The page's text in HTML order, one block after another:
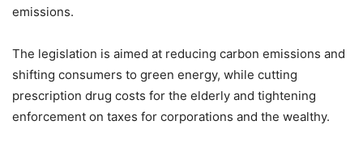
emissions.
The legislation is aimed at reducing carbon emissions and
shifting consumers to green energy, while cutting
prescription drug costs for the elderly and tightening
enforcement on taxes for corporations and the wealthy.